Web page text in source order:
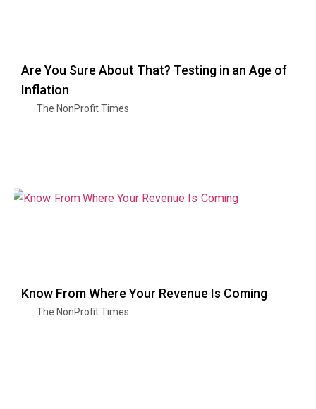
Are You Sure About That? Testing in an Age of
Inflation
The NonProfit Times
Know From Where Your Revenue Is Coming
The NonProfit Times